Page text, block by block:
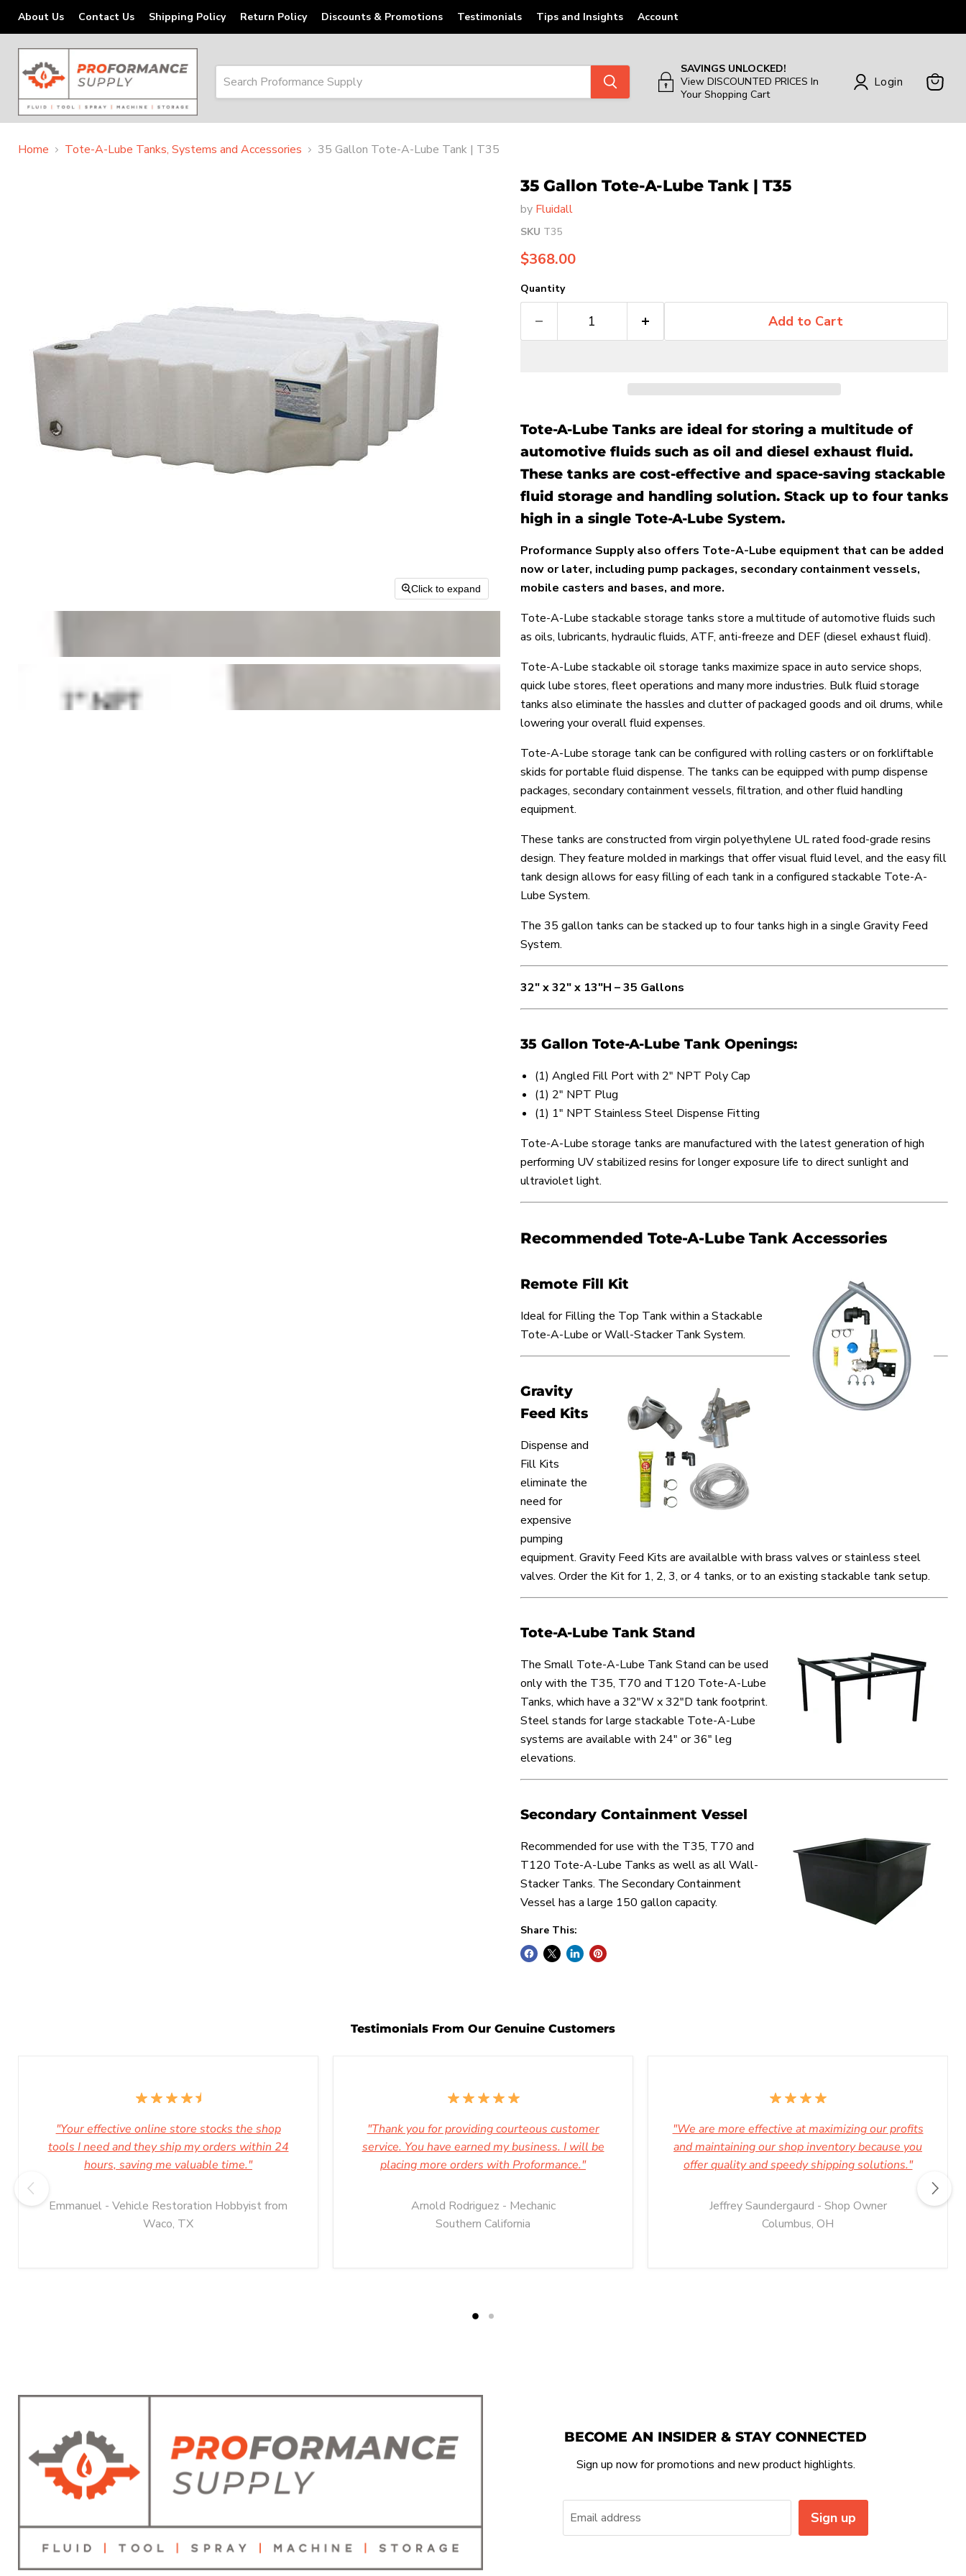
About Us Contact Us Shipping Policy Return Policy Discounts & Promotions Testimonials Tips and Insights Account
SAVINGS UNLOCKED!
View DISCOUNTED PRICES In
Your Shopping Cart
Login
Home Tote-A-Lube Tanks, Systems and Accessories 35 Gallon Tote-A-Lube Tank | T35
Click to expand
35 Gallon Tote-A-Lube Tank | T35
by Fluidall
SKU T35
Current price
$368.00
Quantity
Add to Cart
Tote-A-Lube Tanks are ideal for storing a multitude of
automotive fluids such as oil and diesel exhaust fluid.
These tanks are cost-effective and space-saving stackable
fluid storage and handling solution. Stack up to four tanks
high in a single Tote-A-Lube System.
Proformance Supply also offers Tote-A-Lube equipment that can be added
now or later, including pump packages, secondary containment vessels,
mobile casters and bases, and more.
Tote-A-Lube stackable storage tanks store a multitude of automotive fluids such
as oils, lubricants, hydraulic fluids, ATF, anti-freeze and DEF (diesel exhaust fluid).
Tote-A-Lube stackable oil storage tanks maximize space in auto service shops,
quick lube stores, fleet operations and many more industries. Bulk fluid storage
tanks also eliminate the hassles and clutter of packaged goods and oil drums, while
lowering your overall fluid expenses.
Tote-A-Lube storage tank can be configured with rolling casters or on forkliftable
skids for portable fluid dispense. The tanks can be equipped with pump dispense
packages, secondary containment vessels, filtration, and other fluid handling
equipment.
These tanks are constructed from virgin polyethylene UL rated food-grade resins
design. They feature molded in markings that offer visual fluid level, and the easy fill
tank design allows for easy filling of each tank in a configured stackable Tote-A-
Lube System.
The 35 gallon tanks can be stacked up to four tanks high in a single Gravity Feed
System.
32" x 32" x 13"H – 35 Gallons
35 Gallon Tote-A-Lube Tank Openings:
(1) Angled Fill Port with 2" NPT Poly Cap
(1) 2" NPT Plug
(1) 1" NPT Stainless Steel Dispense Fitting
Tote-A-Lube storage tanks are manufactured with the latest generation of high
performing UV stabilized resins for longer exposure life to direct sunlight and
ultraviolet light.
Recommended Tote-A-Lube Tank Accessories
Remote Fill Kit
Ideal for Filling the Top Tank within a Stackable
Tote-A-Lube or Wall-Stacker Tank System.
Gravity
Feed Kits
Dispense and
Fill Kits
eliminate the
need for
expensive
pumping
equipment. Gravity Feed Kits are availalble with brass valves or stainless steel
valves. Order the Kit for 1, 2, 3, or 4 tanks, or to an existing stackable tank setup.
Tote-A-Lube Tank Stand
The Small Tote-A-Lube Tank Stand can be used
only with the T35, T70 and T120 Tote-A-Lube
Tanks, which have a 32"W x 32"D tank footprint.
Steel stands for large stackable Tote-A-Lube
systems are available with 24" or 36" leg
elevations.
Secondary Containment Vessel
Recommended for use with the T35, T70 and
T120 Tote-A-Lube Tanks as well as all Wall-
Stacker Tanks. The Secondary Containment
Vessel has a large 150 gallon capacity.
Share This:
Testimonials From Our Genuine Customers
"Your effective online store stocks the shop
tools I need and they ship my orders within 24
hours, saving me valuable time."
Emmanuel - Vehicle Restoration Hobbyist from
Waco, TX
"Thank you for providing courteous customer
service. You have earned my business. I will be
placing more orders with Proformance."
Arnold Rodriguez - Mechanic
Southern California
"We are more effective at maximizing our profits
and maintaining our shop inventory because you
offer quality and speedy shipping solutions."
Jeffrey Saundergaurd - Shop Owner
Columbus, OH
BECOME AN INSIDER & STAY CONNECTED
Sign up now for promotions and new product highlights.
Email address Sign up